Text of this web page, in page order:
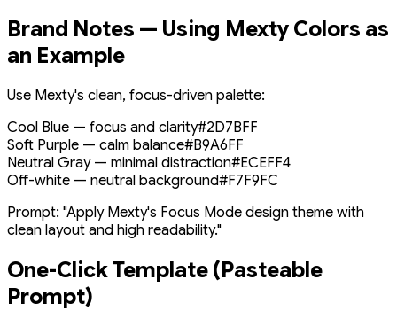
Brand Notes — Using Mexty Colors as
an Example
Use Mexty's clean, focus-driven palette:
Cool Blue — focus and clarity#2D7BFF
Soft Purple — calm balance#B9A6FF
Neutral Gray — minimal distraction#ECEFF4
Off-white — neutral background#F7F9FC
Prompt: "Apply Mexty's Focus Mode design theme with
clean layout and high readability."
One-Click Template (Pasteable
Prompt)